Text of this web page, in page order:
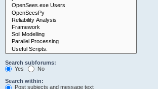
Search subforums:
Yes
No
Search within:
Post subjects and message text